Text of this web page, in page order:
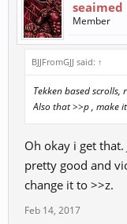
seaimed
Member
BJJFromGJJ said: ↑
Tekken based
Also that >>p , make
Oh okay i get
pretty good and
change it to >>z.
Feb 14, 2017